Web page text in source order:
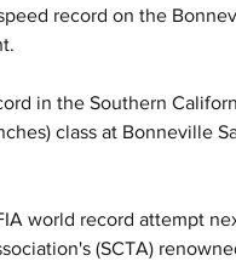
record on the
in the Southern
class at Bonneville
world record attempt
(SCTA)